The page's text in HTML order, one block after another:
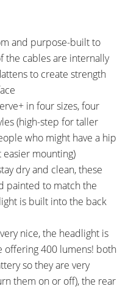
and purpose-built to
the cables are internally
to create strength
in four sizes, four
(high-step for taller
who might have a hip
easier mounting)
dry and clean, these
painted to match the
is built into the back
nice, the headlight is
400 lumens! both
so they are very
them on or off), the rear